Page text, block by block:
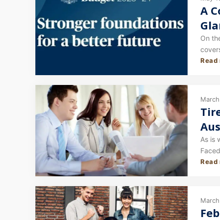
A
On
In
Read
As is
Read